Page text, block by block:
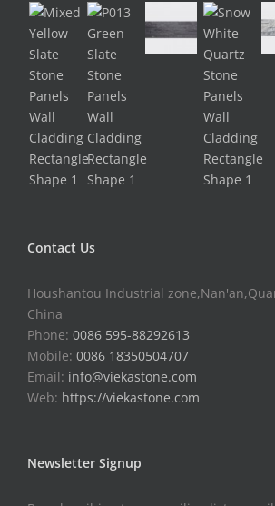
Contact Us
Houshantou Industrial
China
Phone: 0086 595-88292613
Mobile: 0086 18350504707
Email: info@viekastone.com
Web: https://viekastone.com
Newsletter Signup